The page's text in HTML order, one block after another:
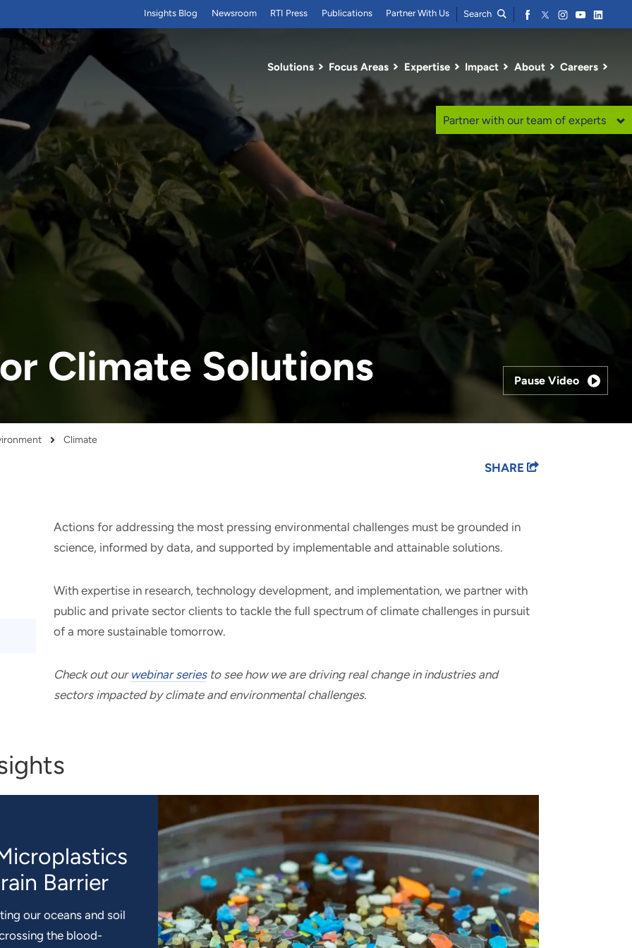
Solutions Focus Areas Expertise Impact About Careers
Insights Blog Newsroom RTI Press Publications Partner With Us Search
Pause Video
Climate Solutions
Climate
SHARE
Actions for addressing the most pressing environmental challenges must be grounded in
science, informed by data, and supported by implementable and attainable solutions.
With expertise in research, technology development, and implementation, we partner with
public and private sector clients to tackle the full spectrum of climate challenges in pursuit
of a more sustainable tomorrow.
Check out our webinar seriesto see how we are driving real change in industries and
sectors impacted by climate and environmental challenges.
Barrier
our oceans and soil
the blood-
helps estimate future
patterns. This
of Green
in Africa
Africa’s food
RTI researchers
the
addressing
policies enacted with
wide fossil fuel
Partner with our team of experts